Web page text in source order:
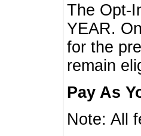
The Opt-
YEAR.
for the
remain
Pay As
Note: All